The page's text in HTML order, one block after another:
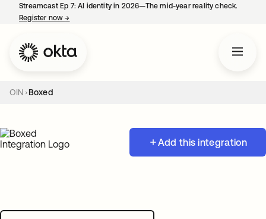
Streamcast Ep 7: AI identity in 2026—The mid-year reality check.
Register now→
OIN Boxed
Add this integration